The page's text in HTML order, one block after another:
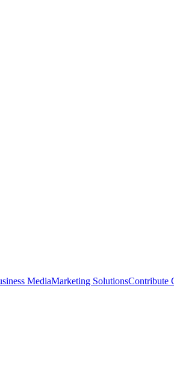
MediaMarketing SolutionsContribute